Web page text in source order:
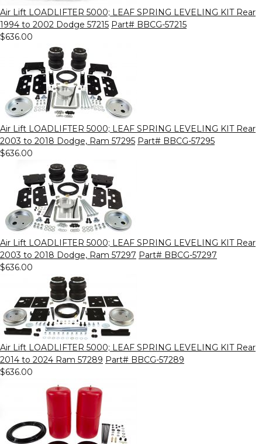
Air Lift LOADLIFTER 5000; LEAF SPRING LEVELING KIT Rear
1994 to 2002 Dodge 57215 Part# BBCG-57215
$636.00
Air Lift LOADLIFTER 5000; LEAF SPRING LEVELING KIT Rear
2003 to 2018 Dodge, Ram 57295 Part# BBCG-57295
$636.00
Air Lift LOADLIFTER 5000; LEAF SPRING LEVELING KIT Rear
2003 to 2018 Dodge, Ram 57297 Part# BBCG-57297
$636.00
Air Lift LOADLIFTER 5000; LEAF SPRING LEVELING KIT Rear
2014 to 2024 Ram 57289 Part# BBCG-57289
$636.00